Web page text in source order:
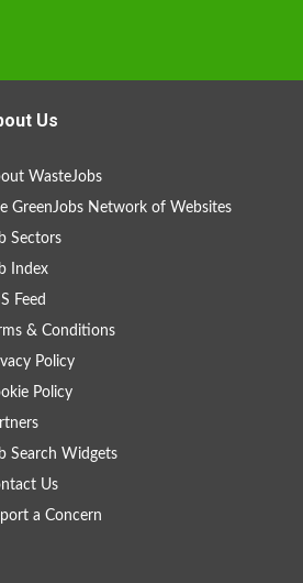
Us
WasteJobs
GreenJobs Network of Websites
Sectors
Index
Feed
& Conditions
Policy
Policy
Search Widgets
Us
a Concern